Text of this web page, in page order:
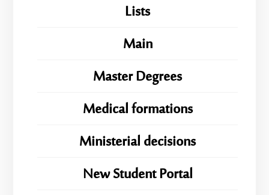
Lists
Main
Master Degrees
Medical formations
Ministerial decisions
New Student Portal